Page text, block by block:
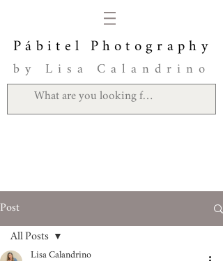
Pábitel Photography
by Lisa Calandrino
Post
All Posts
Lisa Calandrino